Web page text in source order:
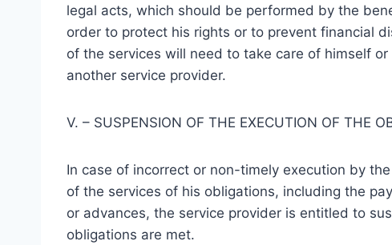
legal acts, which should be performed by the
order to protect his rights or to prevent financial
of the services will need to take care of himself
another service provider.
V. – SUSPENSION OF THE EXECUTION OF THE
In case of incorrect or non-timely execution by
of the services of his obligations, including the
or advances, the service provider is entitled to
obligations are met.